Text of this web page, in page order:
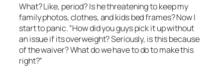
What? Like, period? Is he threatening to keep my
family photos, clothes, and kids bed frames? Now I
start to panic. “How did you guys pick it up without
an issue if its overweight? Seriously, is this because
of the waiver? What do we have to do to make this
right?”